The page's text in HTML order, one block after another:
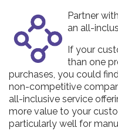
Partner
an all-
If your
than one
purchases, you could
non-competitive
all-inclusive service
more value to your
particularly well for